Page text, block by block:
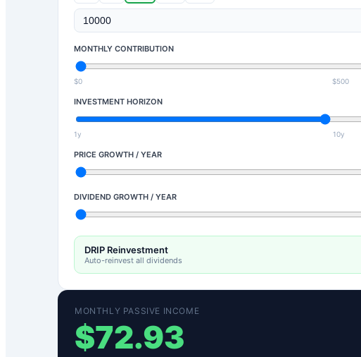
MONTHLY CONTRIBUTION
$0 $500
INVESTMENT HORIZON
1y 10y
PRICE GROWTH / YEAR
DIVIDEND GROWTH / YEAR
DRIP Reinvestment
Auto-reinvest all dividends
MONTHLY PASSIVE INCOME
$72.93